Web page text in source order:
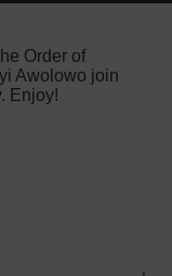
Order of
Awolowo join
Enjoy!